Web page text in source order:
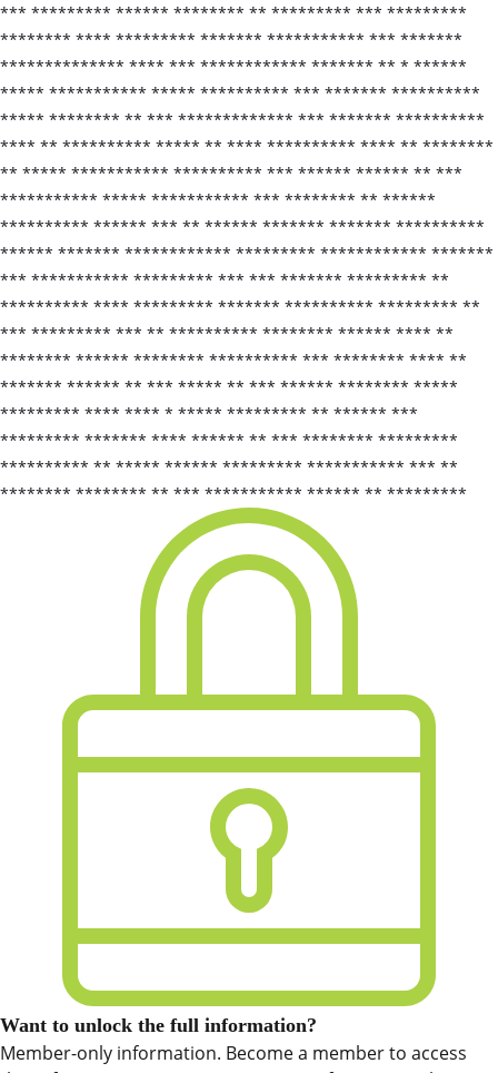
*** ********* ****** ******** ** ********* *** *********
******** **** ********* ******* *********** *** *******
************** **** *** ************ ******* ** * ******
***** *********** ***** ********** *** ******* **********
***** ******** ** *** ************* *** ******* **********
**** ** ********** ***** ** **** ********** **** ** ********
** ***** *********** ********** *** ****** ****** ** ***
*********** ***** *********** *** ******** ** ******
********** ****** *** ** ****** ******* ******* **********
****** ******* ************ ********* ************ *******
*** *********** ********* *** *** ******* ********* **
********** **** ********* ******* ********** ********* **
*** ********* *** ** ********** ******** ****** **** **
******** ****** ******** ********** *** ******** **** **
******* ****** ** *** ***** ** *** ****** ******** *****
********* **** **** * ***** ********* ** ****** ***
********* ******* **** ****** ** *** ******** *********
********** ** ***** ****** ********* *********** *** **
******** ******** ** *** *********** ****** ** *********
Want to unlock the full information?
Member-only information. Become a member to access